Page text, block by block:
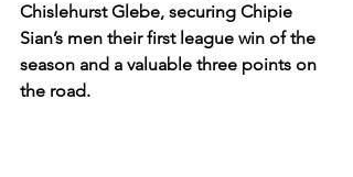
Chislehurst Glebe, securing Chipie
Sian’s men their first league win of the
season and a valuable three points on
the road.